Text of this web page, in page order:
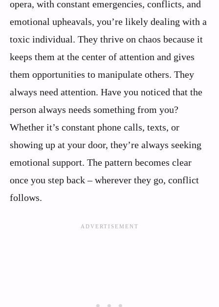
opera, with constant emergencies, conflicts, and
emotional upheavals, you’re likely dealing with a
toxic individual. They thrive on chaos because it
keeps them at the center of attention and gives
them opportunities to manipulate others. They
always need attention. Have you noticed that the
person always needs something from you?
Whether it’s constant phone calls, texts, or
showing up at your door, they’re always seeking
emotional support. The pattern becomes clear
once you step back – wherever they go, conflict
follows.